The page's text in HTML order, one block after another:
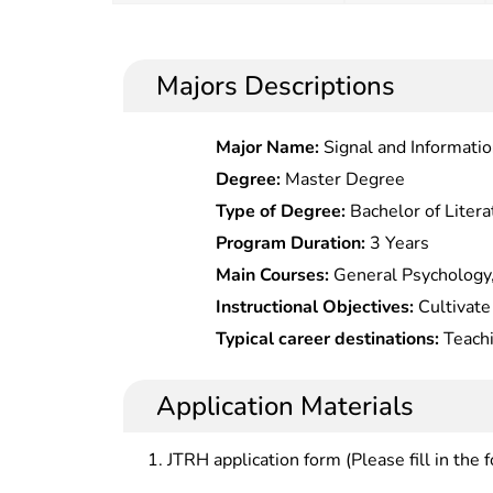
Majors Descriptions
Major Name:Signal and
Degree: Master Degree
Type of Degree: Bachelor of
Program Duration: 3 Years
Main Courses: General
Education Psychology, History of
Foreign Education, General
Teaching Theory, Moral Education
Philosophy, Chinese Or
Instructional Objectives:
traits, solid theoretical basis and
Typical career destinations:
universities of all kinds at all
departments, scientific research
Application Materials
JTRH application form (Please fill in the